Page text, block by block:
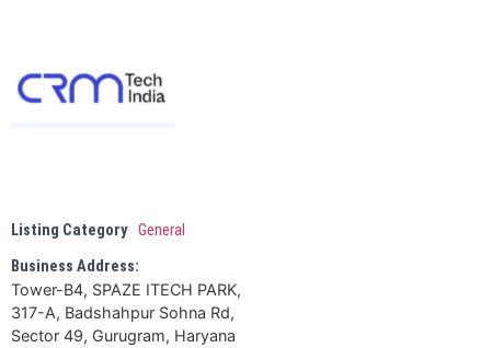
Listing Category General
Business Address:
Tower-B4, SPAZE ITECH PARK,
317-A, Badshahpur Sohna Rd,
Sector 49, Gurugram, Haryana